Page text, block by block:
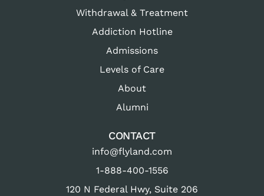
Withdrawal & Treatment
Addiction Hotline
Admissions
Levels of Care
About
Alumni
CONTACT
info@flyland.com
1-888-400-1556
120 N Federal Hwy, Suite 206